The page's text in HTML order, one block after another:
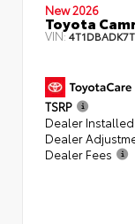
New 2026
Toyota
VIN:
TSRP
Dealer
Dealer
Dealer Fees